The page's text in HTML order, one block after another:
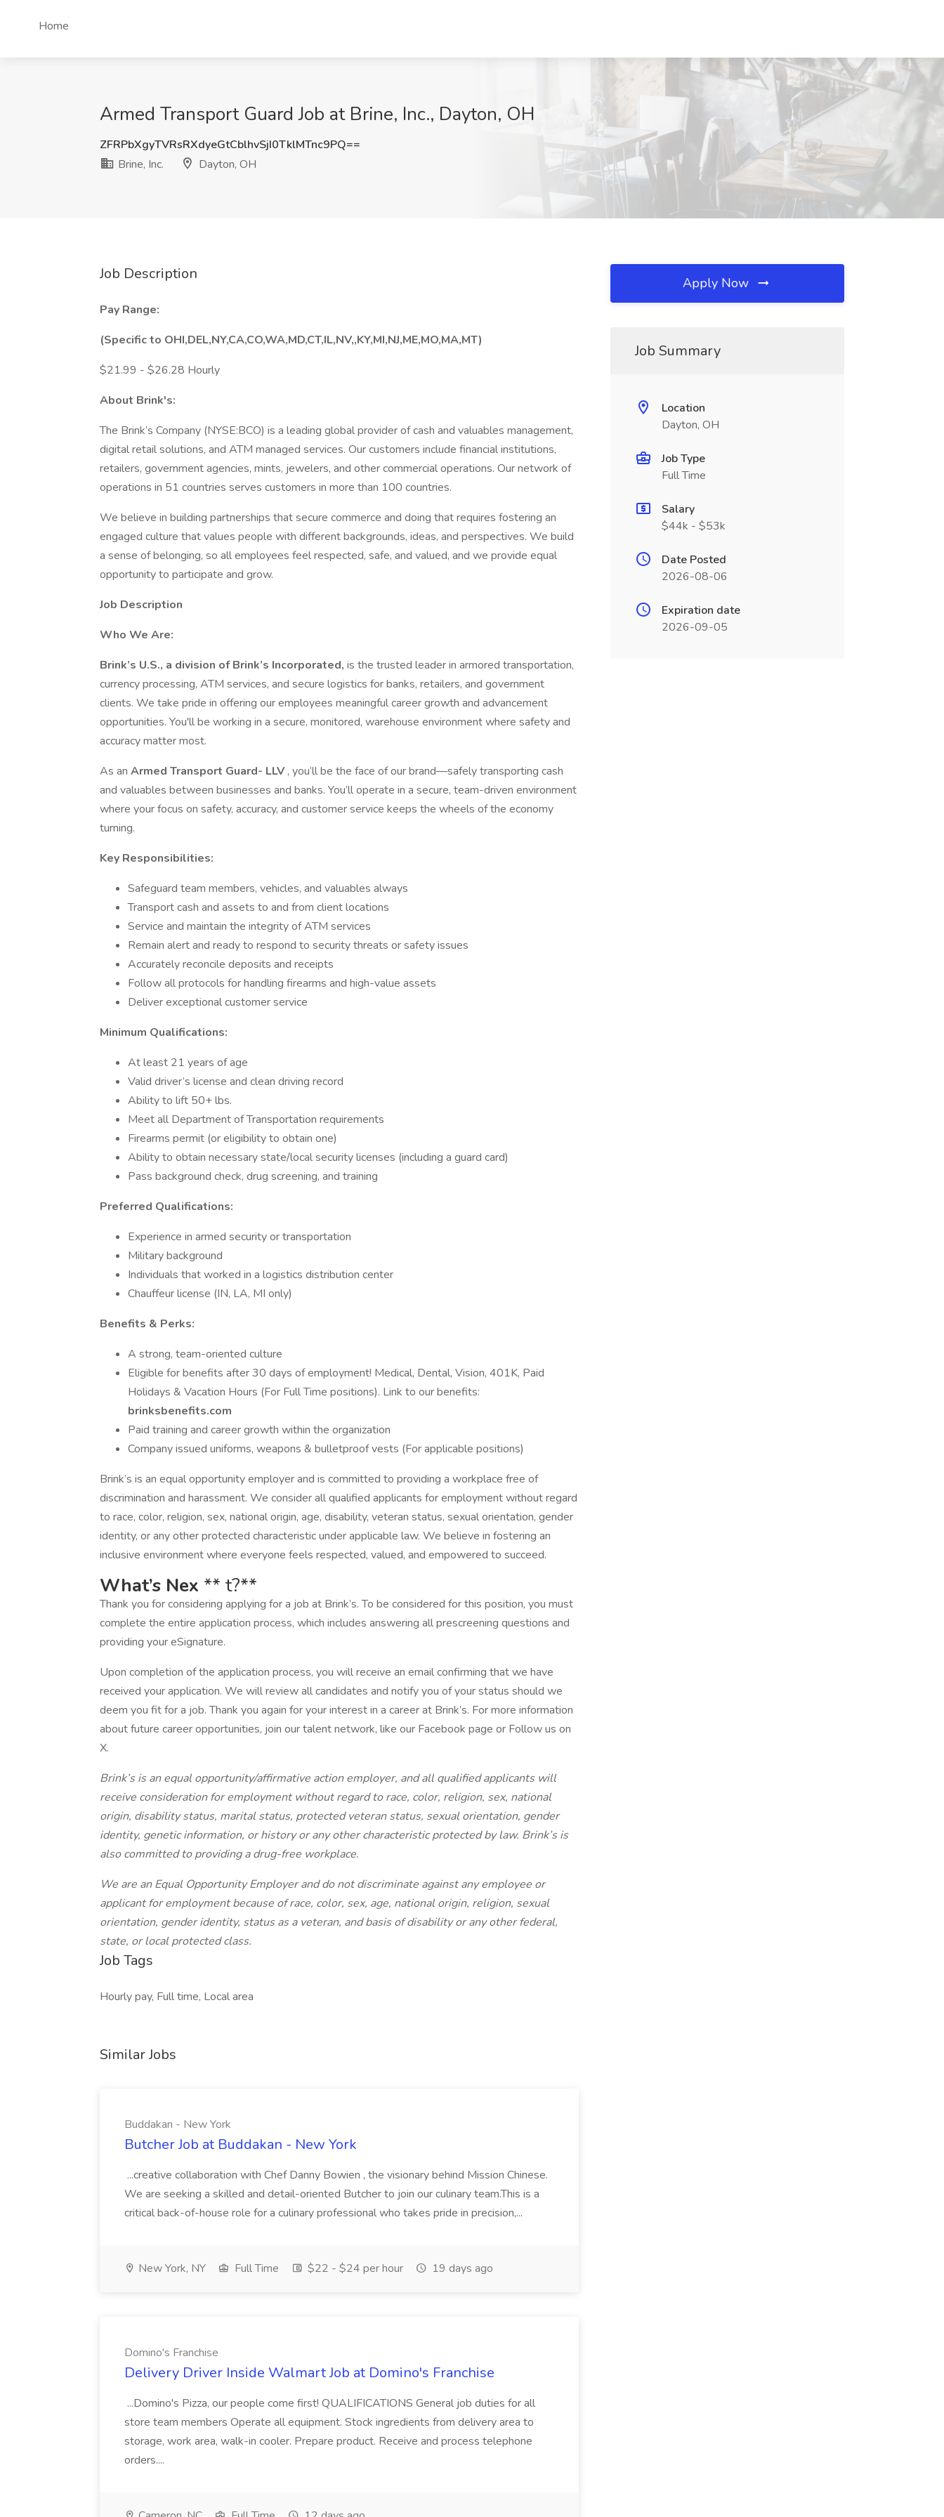
Home
Armed Transport Guard Job at Brine, Inc., Dayton, OH
ZFRPbXgyTVRsRXdyeGtCblhvSjI0TklMTnc9PQ==
Brine, Inc.
Dayton, OH
Job Description
Pay Range:
(Specific to OHI,DEL,NY,CA,CO,WA,MD,CT,IL,NV,,KY,MI,NJ,ME,MO,MA,MT)
$21.99 - $26.28 Hourly
About Brink's:
The Brink’s Company (NYSE:BCO) is a leading global provider of cash and valuables management,
digital retail solutions, and ATM managed services. Our customers include financial institutions,
retailers, government agencies, mints, jewelers, and other commercial operations. Our network of
operations in 51 countries serves customers in more than 100 countries.
We believe in building partnerships that secure commerce and doing that requires fostering an
engaged culture that values people with different backgrounds, ideas, and perspectives. We build
a sense of belonging, so all employees feel respected, safe, and valued, and we provide equal
opportunity to participate and grow.
Job Description
Who We Are:
Brink’s U.S., a division of Brink’s Incorporated, is the trusted leader in armored transportation,
currency processing, ATM services, and secure logistics for banks, retailers, and government
clients. We take pride in offering our employees meaningful career growth and advancement
opportunities. You'll be working in a secure, monitored, warehouse environment where safety and
accuracy matter most.
As an Armed Transport Guard- LLV , you’ll be the face of our brand—safely transporting cash
and valuables between businesses and banks. You’ll operate in a secure, team-driven environment
where your focus on safety, accuracy, and customer service keeps the wheels of the economy
turning.
Key Responsibilities:
Safeguard team members, vehicles, and valuables always
Transport cash and assets to and from client locations
Service and maintain the integrity of ATM services
Remain alert and ready to respond to security threats or safety issues
Accurately reconcile deposits and receipts
Follow all protocols for handling firearms and high-value assets
Deliver exceptional customer service
Minimum Qualifications:
At least 21 years of age
Valid driver’s license and clean driving record
Ability to lift 50+ lbs.
Meet all Department of Transportation requirements
Firearms permit (or eligibility to obtain one)
Ability to obtain necessary state/local security licenses (including a guard card)
Pass background check, drug screening, and training
Preferred Qualifications:
Experience in armed security or transportation
Military background
Individuals that worked in a logistics distribution center
Chauffeur license (IN, LA, MI only)
Benefits & Perks:
A strong, team-oriented culture
Eligible for benefits after 30 days of employment! Medical, Dental, Vision, 401K, Paid
Holidays & Vacation Hours (For Full Time positions). Link to our benefits:
brinksbenefits.com
Paid training and career growth within the organization
Company issued uniforms, weapons & bulletproof vests (For applicable positions)
Brink’s is an equal opportunity employer and is committed to providing a workplace free of
discrimination and harassment. We consider all qualified applicants for employment without regard
to race, color, religion, sex, national origin, age, disability, veteran status, sexual orientation, gender
identity, or any other protected characteristic under applicable law. We believe in fostering an
inclusive environment where everyone feels respected, valued, and empowered to succeed.
What’s Nex ** t?**
Thank you for considering applying for a job at Brink’s. To be considered for this position, you must
complete the entire application process, which includes answering all prescreening questions and
providing your eSignature.
Upon completion of the application process, you will receive an email confirming that we have
received your application. We will review all candidates and notify you of your status should we
deem you fit for a job. Thank you again for your interest in a career at Brink’s. For more information
about future career opportunities, join our talent network, like our Facebook page or Follow us on
X.
Brink’s is an equal opportunity/affirmative action employer, and all qualified applicants will
receive consideration for employment without regard to race, color, religion, sex, national
origin, disability status, marital status, protected veteran status, sexual orientation, gender
identity, genetic information, or history or any other characteristic protected by law. Brink’s is
also committed to providing a drug-free workplace.
We are an Equal Opportunity Employer and do not discriminate against any employee or
applicant for employment because of race, color, sex, age, national origin, religion, sexual
orientation, gender identity, status as a veteran, and basis of disability or any other federal,
state, or local protected class.
Job Tags
Hourly pay, Full time, Local area
Similar Jobs
Buddakan - New York
Butcher Job at Buddakan - New York
...creative collaboration with Chef Danny Bowien , the visionary behind Mission Chinese.
We are seeking a skilled and detail-oriented Butcher to join our culinary team.This is a
critical back-of-house role for a culinary professional who takes pride in precision,...
New York, NY Full Time $22 - $24 per hour 19 days ago
Domino's Franchise
Delivery Driver Inside Walmart Job at Domino's Franchise
...Domino's Pizza, our people come first! QUALIFICATIONS General job duties for all
store team members Operate all equipment. Stock ingredients from delivery area to
storage, work area, walk-in cooler. Prepare product. Receive and process telephone
orders....
Apply Now
Job Summary
Location
Dayton, OH
Job Type
Full Time
Salary
$44k - $53k
Date Posted
2026-08-06
Expiration date
2026-09-05